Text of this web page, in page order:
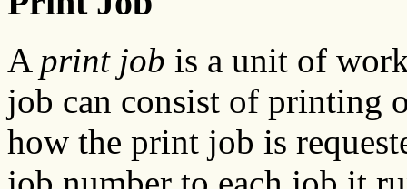
A print job is a unit of
job can consist of printing
how the print job is